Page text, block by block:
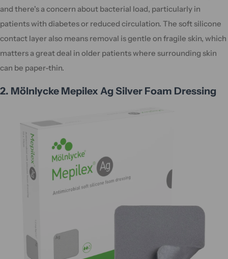
and there's a concern about bacterial load, particularly in
patients with diabetes or reduced circulation. The soft silicone
contact layer also means removal is gentle on fragile skin, which
matters a great deal in older patients where surrounding skin
can be paper-thin.
2. Mölnlycke Mepilex Ag Silver Foam Dressing